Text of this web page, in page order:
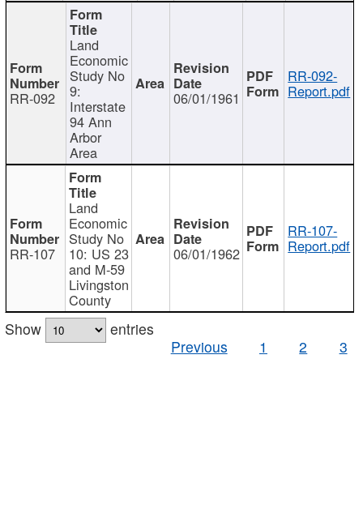
RR-092
Land
Economic
Study No
9:
Interstate
94 Ann
Arbor
Area
06/01/1961
RR-092-
Report.pdf
RR-107
Land
Economic
Study No
10: US 23
and M-59
Livingston
County
06/01/1962
RR-107-
Report.pdf
Show
entries
Previous
1 2 3